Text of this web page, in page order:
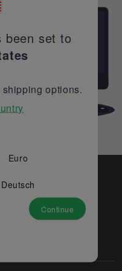
companies in
best
been set to
options.
Euro
Deutsch
Continue